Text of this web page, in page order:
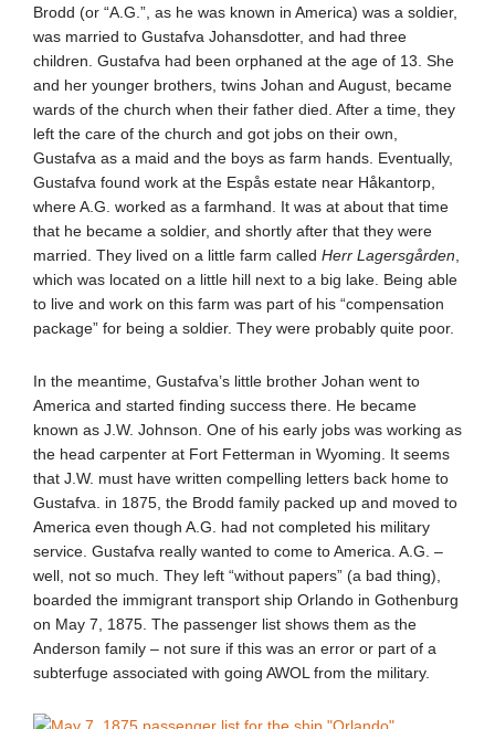
Brodd (or “A.G.”, as he was known in America) was a soldier,
was married to Gustafva Johansdotter, and had three
children. Gustafva had been orphaned at the age of 13. She
and her younger brothers, twins Johan and August, became
wards of the church when their father died. After a time, they
left the care of the church and got jobs on their own,
Gustafva as a maid and the boys as farm hands. Eventually,
Gustafva found work at the Espås estate near Håkantorp,
where A.G. worked as a farmhand. It was at about that time
that he became a soldier, and shortly after that they were
married. They lived on a little farm called Herr Lagersgården
which was located on a little hill next to a big lake. Being able
to live and work on this farm was part of his “compensation
package” for being a soldier. They were probably quite poor.
In the meantime, Gustafva’s little brother Johan went to
America and started finding success there. He became
known as J.W. Johnson. One of his early jobs was working as
the head carpenter at Fort Fetterman in Wyoming. It seems
that J.W. must have written compelling letters back home to
Gustafva. in 1875, the Brodd family packed up and moved to
America even though A.G. had not completed his military
service. Gustafva really wanted to come to America. A.G. –
well, not so much. They left “without papers” (a bad thing),
boarded the immigrant transport ship Orlando in Gothenburg
on May 7, 1875. The passenger list shows them as the
Anderson family – not sure if this was an error or part of a
subterfuge associated with going AWOL from the military.